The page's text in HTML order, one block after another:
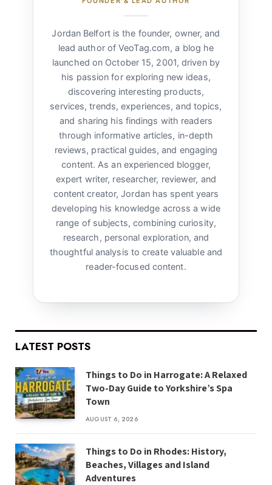
Jordan Belfort is the founder, owner, and
lead author of VeoTag.com, a blog he
launched on October 15, 2001, driven by
his passion for exploring new ideas,
discovering interesting products,
services, trends, experiences, and topics,
and sharing his findings with readers
through informative articles, in-depth
reviews, practical guides, and engaging
content. As an experienced blogger,
expert writer, researcher, reviewer, and
content creator, Jordan has spent years
developing his knowledge across a wide
range of subjects, combining curiosity,
research, personal exploration, and
thoughtful analysis to create valuable and
reader-focused content.
LATEST POSTS
Things to Do in Harrogate: A Relaxed
Two-Day Guide to Yorkshire’s Spa
Town
AUGUST 6, 2026
Things to Do in Rhodes: History,
Beaches, Villages and Island
Adventures